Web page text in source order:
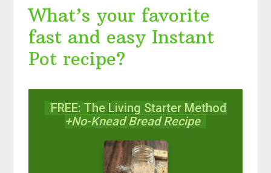
What’s your favorite
fast and easy Instant
Pot recipe?
FREE: The Living Starter Method
+No-Knead Bread Recipe